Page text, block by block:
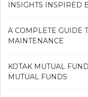
INSIGHTS INSPIRED
A COMPLETE GUIDE
MAINTENANCE
KOTAK MUTUAL
MUTUAL FUNDS